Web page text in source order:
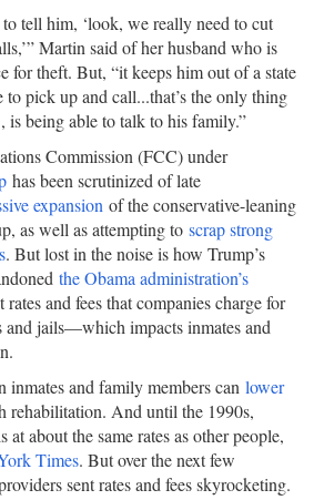
tell him, ‘look, we really need to cut
Martin said of her husband who is
for theft. But, “it keeps him out of a state
to pick up and call...that’s the only thing
is being able to talk to his family.”
Commission (FCC) under
has been scrutinized of late
expansion of the conservative-leaning
as well as attempting to scrap strong
. But lost in the noise is how Trump’s
the Obama administration’s
and fees that companies charge for
and jails—which impacts inmates and
inmates and family members can lower
rehabilitation. And until the 1990s,
at about the same rates as other people,
Times. But over the next few
sent rates and fees skyrocketing.